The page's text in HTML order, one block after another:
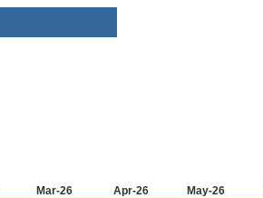
Mar-26 Apr-26 May-26